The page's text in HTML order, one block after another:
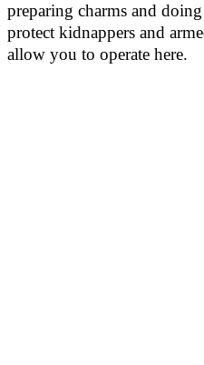
preparing charms and
protect kidnappers and
allow you to operate here.